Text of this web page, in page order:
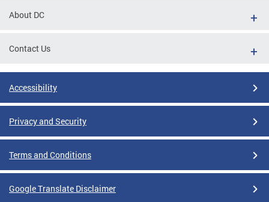
About DC
Contact Us
Accessibility
Privacy and Security
Terms and Conditions
Google Translate Disclaimer